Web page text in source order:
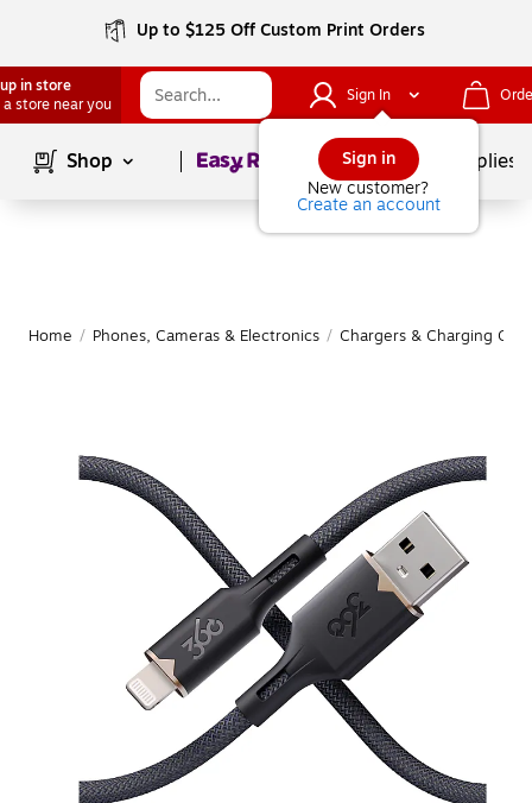
Up to $125 Off Custom Print Orders
in store
a store near you
Sign In
Sign in
New customer?
Create an account
Shop Page1of School Supplies
Home / Phones, Cameras & Electronics / Chargers & Charging